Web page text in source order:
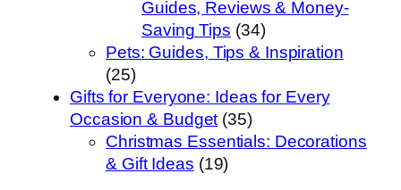
Guides, Reviews & Money-
Saving Tips (34)
Pets: Guides, Tips & Inspiration
(25)
Gifts for Everyone: Ideas for Every
Occasion & Budget (35)
Christmas Essentials: Decorations
& Gift Ideas (19)